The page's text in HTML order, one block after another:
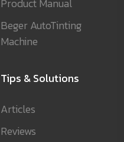
Product Manual
Beger AutoTinting
Machine
Tips & Solutions
Articles
Reviews